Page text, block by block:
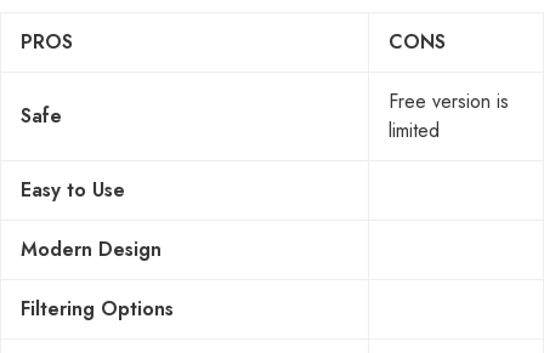
PROS CONS
Safe
Free version is
limited
Easy to Use
Modern Design
Filtering Options